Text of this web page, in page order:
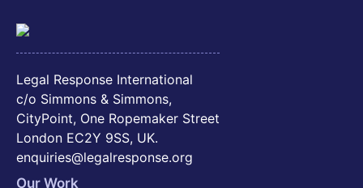
Legal Response International
c/o Simmons & Simmons,
CityPoint, One Ropemaker Street
London EC2Y 9SS, UK.
enquiries@legalresponse.org
Our Work